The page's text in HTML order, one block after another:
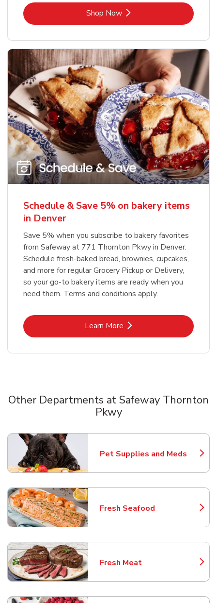
Shop NowLink Opens in New Tab
Schedule & Save 5% on bakery items
in Denver
Save 5% when you subscribe to bakery favorites
from Safeway at 771 Thornton Pkwy in Denver.
Schedule fresh-baked bread, brownies, cupcakes,
and more for regular Grocery Pickup or Delivery,
so your go-to bakery items are ready when you
need them. Terms and conditions apply.
Learn MoreLink Opens in New Tab
Other Departments at Safeway Thornton
Pkwy
Pet Supplies and Meds
Link Opens in New Tab
Fresh Seafood
Link Opens in New Tab
Fresh Meat
Link Opens in New Tab